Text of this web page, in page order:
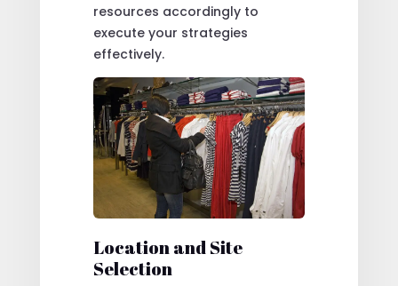
resources accordingly to
execute your strategies
effectively.
Location and Site
Selection